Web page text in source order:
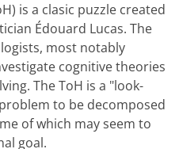
is a clasic puzzle created
Édouard Lucas. The
most notably
cognitive theories
The ToH is a "look-
to be decomposed
of which may seem to
goal.